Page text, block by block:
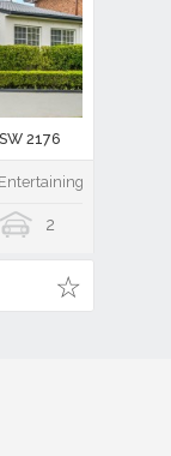
2176
2